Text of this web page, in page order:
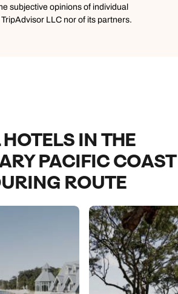
to be clean. Also bring your own
there are none in the bathrooms.
subjective opinions of individual
LLC nor of its partners.
IN THE
PACIFIC COAST
ROUTE